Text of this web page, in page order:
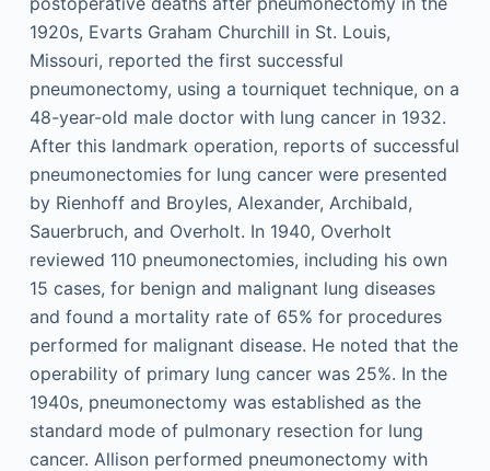
1920s, Evarts Graham Churchill in St. Louis,
Missouri, reported the first successful
pneumonectomy, using a tourniquet technique, on a
48-year-old male doctor with lung cancer in 1932.
After this landmark operation, reports of successful
pneumonectomies for lung cancer were presented
by Rienhoff and Broyles, Alexander, Archibald,
Sauerbruch, and Overholt. In 1940, Overholt
reviewed 110 pneumonectomies, including his own
15 cases, for benign and malignant lung diseases
and found a mortality rate of 65% for procedures
performed for malignant disease. He noted that the
operability of primary lung cancer was 25%. In the
1940s, pneumonectomy was established as the
standard mode of pulmonary resection for lung
cancer. Allison performed pneumonectomy with